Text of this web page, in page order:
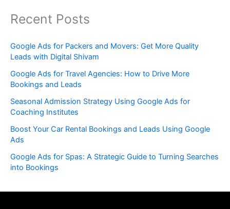
Recent Posts
Google Ads for Packers and Movers: Get More Quality
Leads with Digital Shivam
Google Ads for Travel Agencies: How to Drive More
Bookings and Leads
Seasonal Admission Strategy Using Google Ads for
Coaching Institutes
Boost Your Car Rental Bookings and Leads Using Google
Ads
Google Ads for Spas: A Strategic Guide to Turning Searches
into Bookings